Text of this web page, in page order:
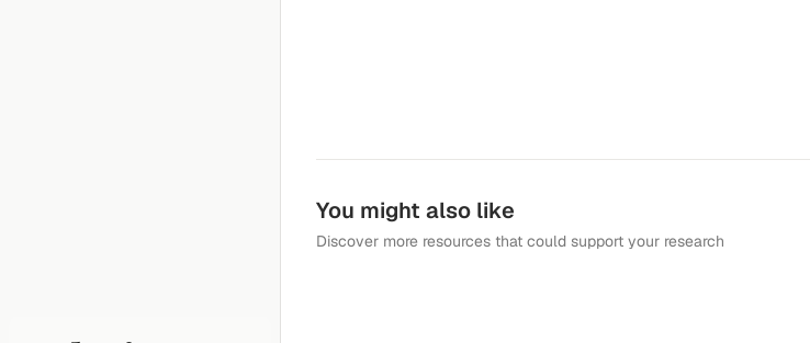
You might also like
Discover more resources that could support your research